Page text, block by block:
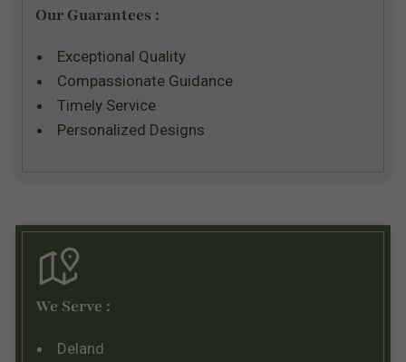
Our Guarantees :
Exceptional Quality
Compassionate Guidance
Timely Service
Personalized Designs
We Serve :
Deland